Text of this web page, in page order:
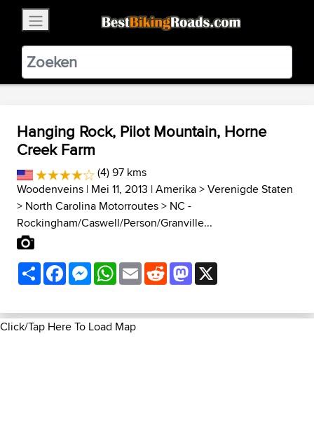
BestBikingRoads
Static Motion3.99 - In Google Play
VIEW
Hanging Rock, Pilot Mountain, Horne
Creek Farm
(4) 97 kms
Woodenveins | Mei 11, 2013 |Amerika>Verenigde Staten
> North Carolina Motorroutes> NC -
Rockingham/Caswell/Person/Granville...
ShareFacebookMessenger
WhatsApp
EmailRedditMastodon
Click/Tap Here To Load Map